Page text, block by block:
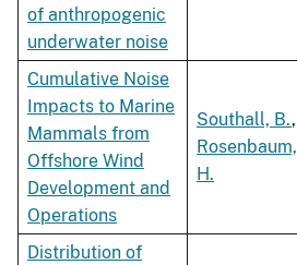
of anthropogenic
underwater noise
Cumulative Noise
Impacts to Marine
Mammals from
Offshore Wind
Development and
Operations
Southall, B.,
Rosenbaum,
H.
Distribution of